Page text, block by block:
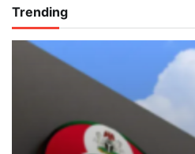
Trending